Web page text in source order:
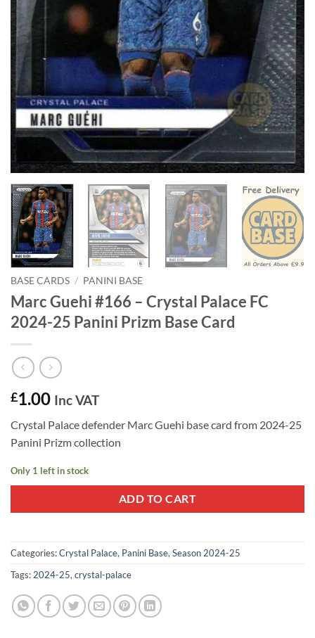
BASE CARDS / PANINI BASE
Marc Guehi #166 – Crystal Palace FC
2024-25 Panini Prizm Base Card
£1.00 Inc VAT
Crystal Palace defender Marc Guehi base card from 2024-25
Panini Prizm collection
Only 1 left in stock
ADD TO CART
Categories:Crystal Palace, Panini Base, Season 2024-25
Tags: 2024-25, crystal-palace